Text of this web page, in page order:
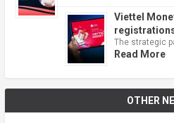
Viettel
The strategic
Read More
OTHER